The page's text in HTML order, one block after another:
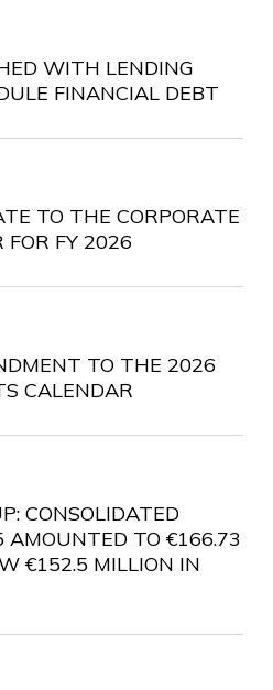
WITH LENDING
FINANCIAL DEBT
TO THE CORPORATE
FOR FY 2026
TO THE 2026
CALENDAR
CONSOLIDATED
AMOUNTED TO €166.73
€152.5 MILLION IN